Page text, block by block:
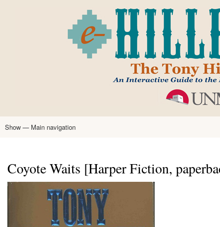
main
content
Main
Show — Main navigation
Coyote Waits [Harper Fiction,